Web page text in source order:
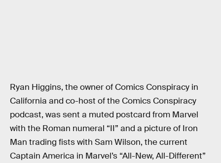
Ryan Higgins, the owner of Comics Conspiracy in
California and co-host of the Comics Conspiracy
podcast, was sent a muted postcard from Marvel
with the Roman numeral “II” and a picture of Iron
Man trading fists with Sam Wilson, the current
Captain America in Marvel’s “All-New, All-Different”